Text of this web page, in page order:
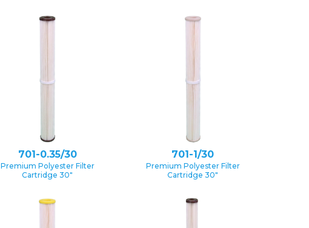
701-0.35/30
Premium Polyester Filter
Cartridge 30″
701-1/30
Premium Polyester Filter
Cartridge 30″